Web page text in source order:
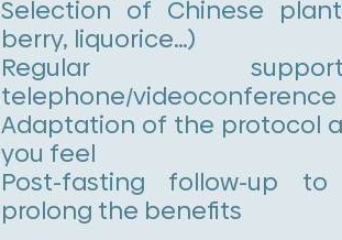
Selection of Chinese
berry, liquorice…)
Regular
telephone/videoconference
Adaptation of the protocol
you feel
Post-fasting follow-up
prolong the benefits